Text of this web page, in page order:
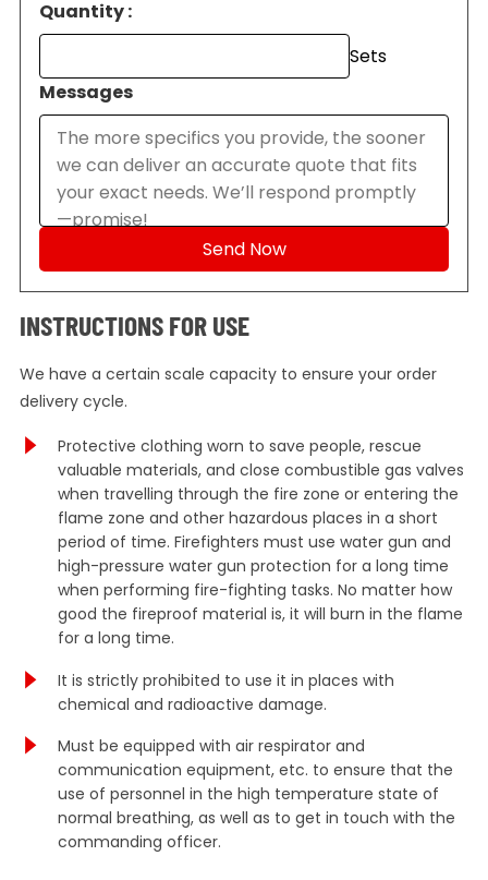
Quantity :
Sets
Messages
INSTRUCTIONS FOR USE
We have a certain scale capacity to ensure your order
delivery cycle.
Protective clothing worn to save people, rescue
valuable materials, and close combustible gas valves
when travelling through the fire zone or entering the
flame zone and other hazardous places in a short
period of time. Firefighters must use water gun and
high-pressure water gun protection for a long time
when performing fire-fighting tasks. No matter how
good the fireproof material is, it will burn in the flame
for a long time.
It is strictly prohibited to use it in places with
chemical and radioactive damage.
Must be equipped with air respirator and
communication equipment, etc. to ensure that the
use of personnel in the high temperature state of
normal breathing, as well as to get in touch with the
commanding officer.